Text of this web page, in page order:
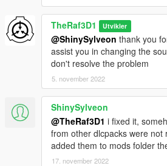
TheRaf3D1 Utvikler
@ShinySylveon thank you
assist you in changing the
don't resolve the problem
5. november 2022
ShinySylveon
@TheRaf3D1 i fixed it,
from other dlcpacks were not
added them to mods folder
17. november 2022